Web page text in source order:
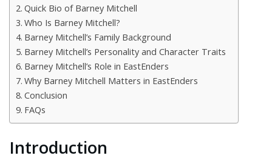
Quick Bio of Barney Mitchell
Who Is Barney Mitchell?
Barney Mitchell’s Family Background
Barney Mitchell’s Personality and Character Traits
Barney Mitchell’s Role in EastEnders
Why Barney Mitchell Matters in EastEnders
Conclusion
FAQs
Introduction